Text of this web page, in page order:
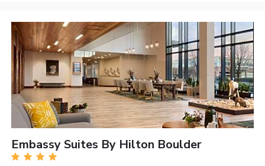
Embassy Suites By Hilton Boulder